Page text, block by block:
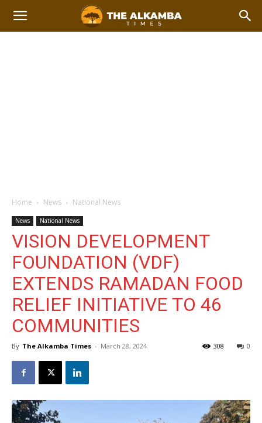
Home News National News
News National News
VISION DEVELOPMENT
FOUNDATION (VDF)
EXTENDS RAMADAN FOOD
RELIEF INITIATIVE TO 46
COMMUNITIES
By The Alkamba Times - March 28, 2024 0
308